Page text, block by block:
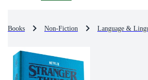
Books Non-Fiction Language &